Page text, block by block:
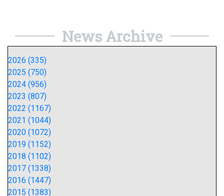
News Archive
2026 (335)
2025 (750)
2024 (956)
2023 (807)
2022 (1167)
2021 (1044)
2020 (1072)
2019 (1152)
2018 (1102)
2017 (1338)
2016 (1447)
2015 (1383)